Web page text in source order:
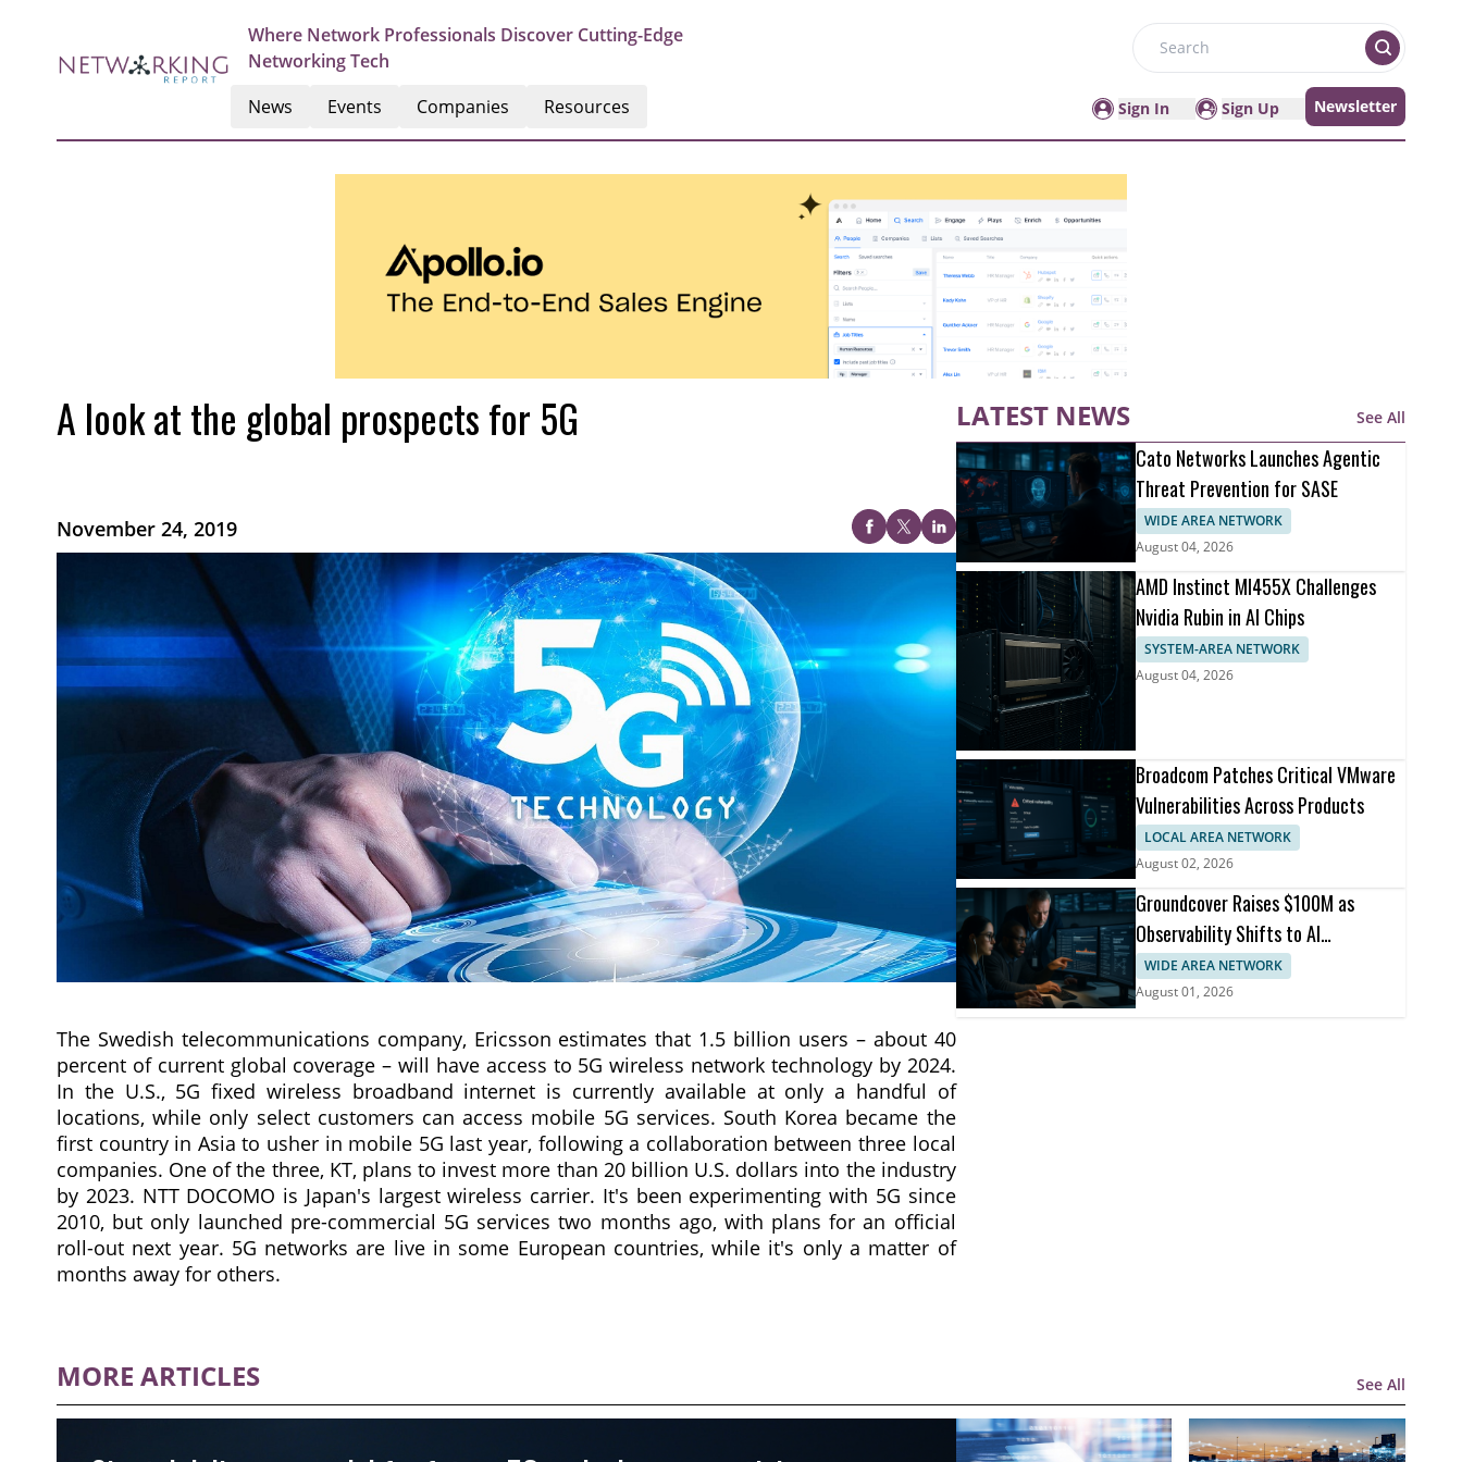
Where Network Professionals Discover Cutting-Edge
Networking Tech
Search
News Events Companies Resources Sign In Sign Up Newsletter
A look at the global prospects for 5G
November 24, 2019
The Swedish telecommunications company, Ericsson estimates that 1.5 billion users – about 40
percent of current global coverage – will have access to 5G wireless network technology by 2024.
In the U.S., 5G fixed wireless broadband internet is currently available at only a handful of
locations, while only select customers can access mobile 5G services. South Korea became the
first country in Asia to usher in mobile 5G last year, following a collaboration between three local
companies. One of the three, KT, plans to invest more than 20 billion U.S. dollars into the industry
by 2023. NTT DOCOMO is Japan's largest wireless carrier. It's been experimenting with 5G since
2010, but only launched pre-commercial 5G services two months ago, with plans for an official
roll-out next year. 5G networks are live in some European countries, while it's only a matter of
months away for others.
LATEST NEWS See All
Cato Networks Launches Agentic
Threat Prevention for SASE
WIDE AREA NETWORK
August 04, 2026
AMD Instinct MI455X Challenges
Nvidia Rubin in AI Chips
SYSTEM-AREA NETWORK
August 04, 2026
Broadcom Patches Critical VMware
Vulnerabilities Across Products
LOCAL AREA NETWORK
August 02, 2026
Groundcover Raises $100M as
Observability Shifts to AI
Infrastructure
WIDE AREA NETWORK
August 01, 2026
MORE ARTICLES See All